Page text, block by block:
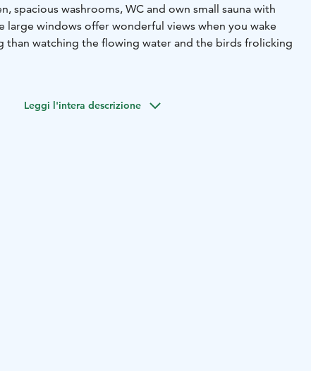
spacious washrooms, WC and own small sauna with
large windows offer wonderful views when you wake
than watching the flowing water and the birds frolicking
Leggi l'intera descrizione